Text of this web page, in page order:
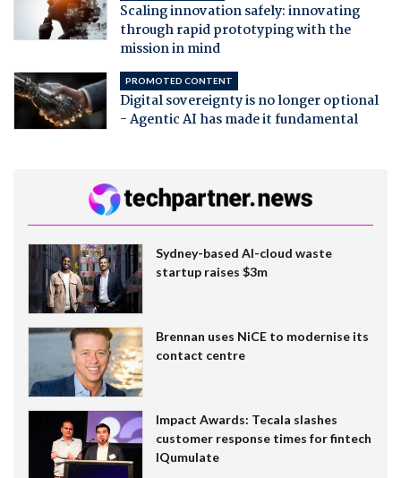
Scaling innovation safely: innovating
through rapid prototyping with the
mission in mind
PROMOTED CONTENT
Digital sovereignty is no longer optional
- Agentic AI has made it fundamental
Sydney-based AI-cloud waste
startup raises $3m
Brennan uses NiCE to modernise its
contact centre
Impact Awards: Tecala slashes
customer response times for fintech
IQumulate